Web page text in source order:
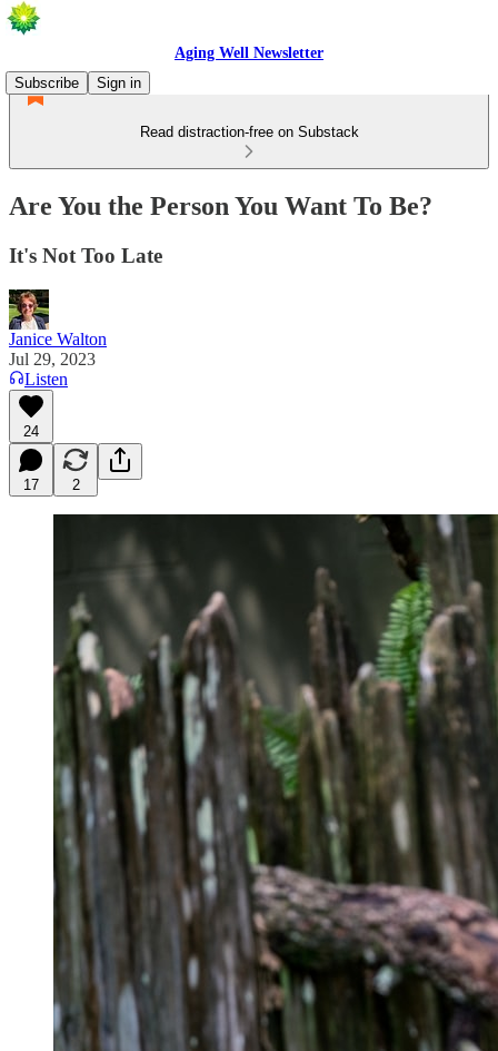
Aging Well Newsletter
Subscribe
Sign in
Read distraction-free on Substack
Are You the Person You Want To Be?
It's Not Too Late
Janice Walton
Jul 29, 2023
Listen
24
17 2